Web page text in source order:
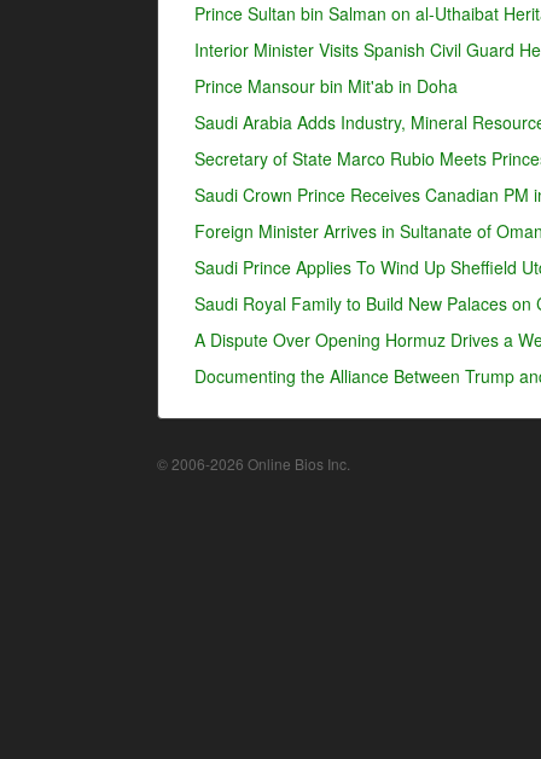
Prince Sultan bin Salman on al-Uthaibat
Interior Minister Visits Spanish Civil Guard
Prince Mansour bin Mit'ab in Doha
Saudi Arabia Adds Industry, Mineral
Secretary of State Marco Rubio Meets
Saudi Crown Prince Receives Canadian PM
Foreign Minister Arrives in Sultanate of
Saudi Prince Applies To Wind Up Sheffield
Saudi Royal Family to Build New Palaces on
A Dispute Over Opening Hormuz Drives a
Documenting the Alliance Between Trump
© 2006-2026 Online Bios Inc.